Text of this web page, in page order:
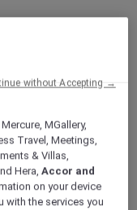
MGallery,
Travel, Meetings,
& Villas,
Hera,Accor and
on your device
with the services you
without Accepting →